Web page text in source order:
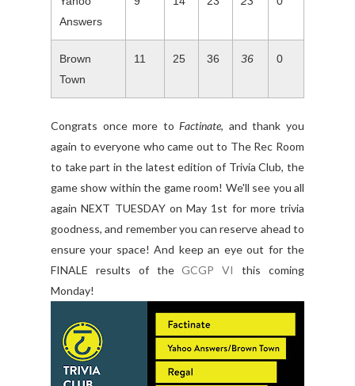
Answers
Brown
Town
11 25 36 36 0
Congrats once more toFactinate, and thank you
again to everyone who came out to The Rec Room
to take part in the latest edition of Trivia Club, the
game show within the game room! We'll see you all
again NEXT TUESDAY on May 1st for more trivia
goodness, and remember you can reserve ahead to
ensure your space! And keep an eye out for the
FINALE results of theGCGP VI
this coming
Monday!